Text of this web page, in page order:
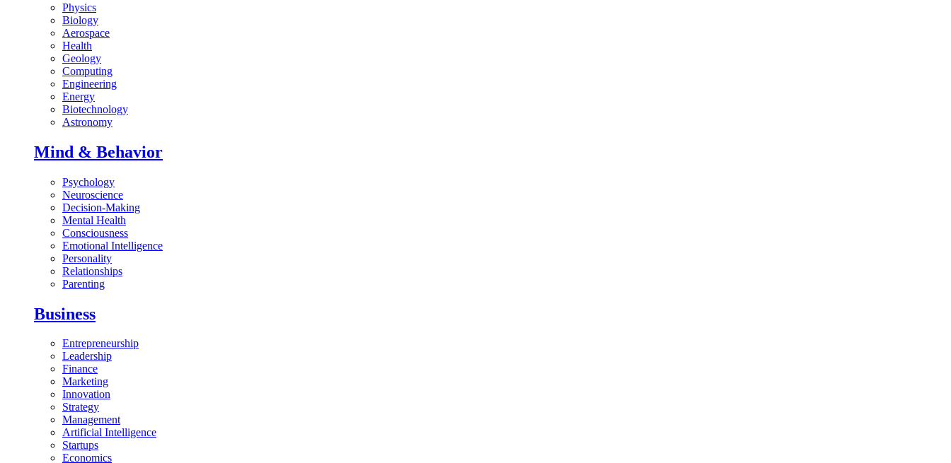
Physics
Biology
Aerospace
Health
Geology
Computing
Engineering
Energy
Biotechnology
Astronomy
Mind & Behavior
Psychology
Neuroscience
Decision-Making
Mental Health
Consciousness
Emotional Intelligence
Personality
Relationships
Parenting
Business
Entrepreneurship
Leadership
Finance
Marketing
Innovation
Strategy
Management
Artificial Intelligence
Startups
Economics